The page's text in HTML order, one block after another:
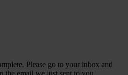
Please go to your inbox and
the email we just sent to you